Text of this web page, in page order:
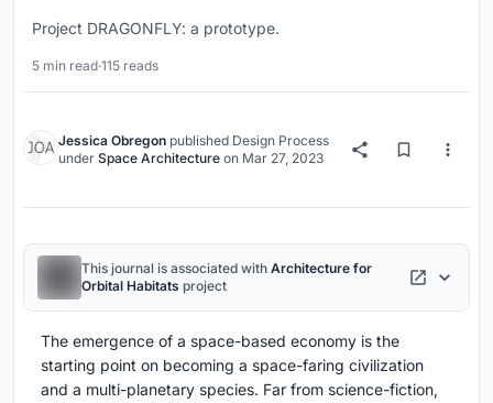
Project DRAGONFLY: a prototype.
5 min read·115 reads
Jessica Obregon published Design Process
under Space Architecture on Mar 27, 2023
This journal is associated with Architecture for
Orbital Habitats project
The emergence of a space-based economy is the
starting point on becoming a space-faring civilization
and a multi-planetary species. Far from science-fiction,